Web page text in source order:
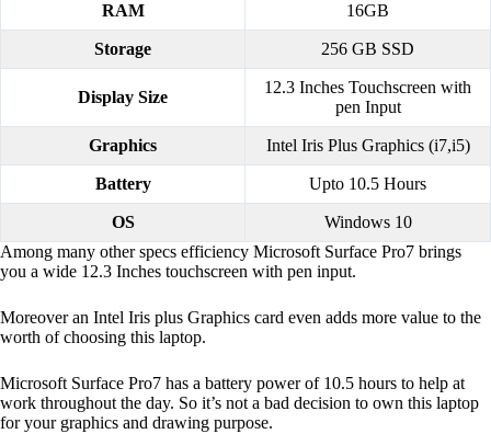
RAM 16GB
Storage 256 GB SSD
Display Size
12.3 Inches Touchscreen with
pen Input
Graphics Intel Iris Plus Graphics (i7,i5)
Battery Upto 10.5 Hours
OS
Windows 10
Among many other specs efficiency Microsoft Surface Pro7 brings
you a wide 12.3 Inches touchscreen with pen input.
Moreover an Intel Iris plus Graphics card even adds more value to the
worth of choosing this laptop.
Microsoft Surface Pro7 has a battery power of 10.5 hours to help at
work throughout the day. So it’s not a bad decision to own this laptop
for your graphics and drawing purpose.